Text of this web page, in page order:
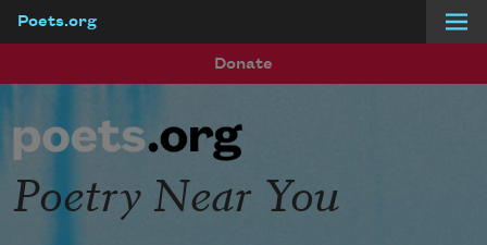
Poets.org
Donate
Poetry Near You